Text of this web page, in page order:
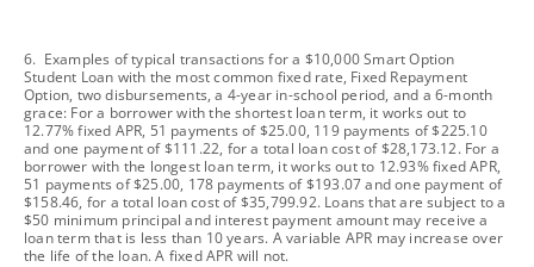
footnote
6. Examples of typical transactions for a $10,000 Smart Option
Student Loan with the most common fixed rate, Fixed Repayment
Option, two disbursements, a 4-year in-school period, and a 6-month
grace: For a borrower with the shortest loan term, it works out to
12.77% fixed APR, 51 payments of $25.00, 119 payments of $225.10
and one payment of $111.22, for a total loan cost of $28,173.12. For a
borrower with the longest loan term, it works out to 12.93% fixed APR,
51 payments of $25.00, 178 payments of $193.07 and one payment of
$158.46, for a total loan cost of $35,799.92. Loans that are subject to a
$50 minimum principal and interest payment amount may receive a
loan term that is less than 10 years. A variable APR may increase over
the life of the loan. A fixed APR will not.